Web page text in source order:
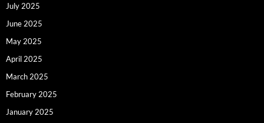
July 2025
June 2025
May 2025
April 2025
March 2025
February 2025
January 2025